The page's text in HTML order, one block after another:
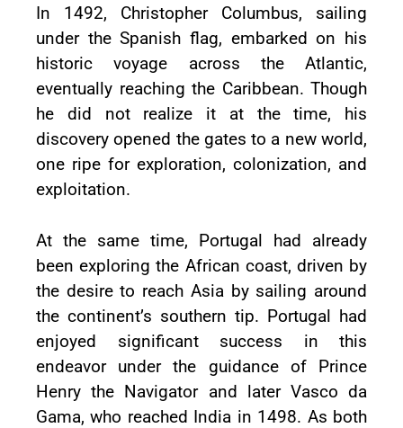
In 1492, Christopher Columbus, sailing
under the Spanish flag, embarked on his
historic voyage across the Atlantic,
eventually reaching the Caribbean. Though
he did not realize it at the time, his
discovery opened the gates to a new world,
one ripe for exploration, colonization, and
exploitation.
At the same time, Portugal had already
been exploring the African coast, driven by
the desire to reach Asia by sailing around
the continent’s southern tip. Portugal had
enjoyed significant success in this
endeavor under the guidance of Prince
Henry the Navigator and later Vasco da
Gama, who reached India in 1498. As both